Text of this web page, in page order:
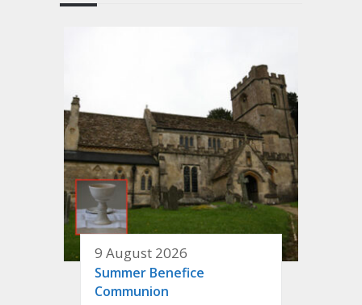
9 August 2026
Summer Benefice
Communion